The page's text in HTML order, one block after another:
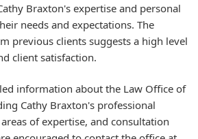
Braxton's expertise and personal
needs and expectations. The
previous clients suggests a high level
client satisfaction.
information about the Law Office of
Cathy Braxton's professional
of expertise, and consultation